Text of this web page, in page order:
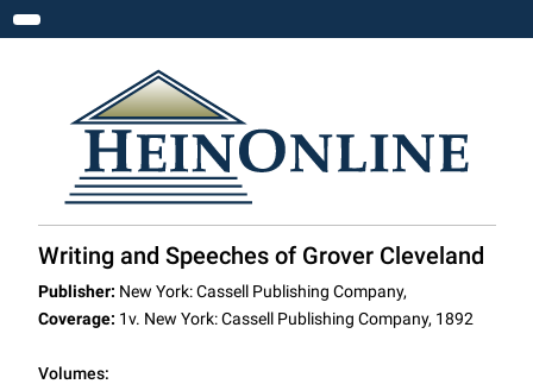
Toggle navigation
Writing and Speeches of Grover Cleveland
Publisher: New York: Cassell Publishing Company,
Coverage: 1v. New York: Cassell Publishing Company, 1892
Volumes: